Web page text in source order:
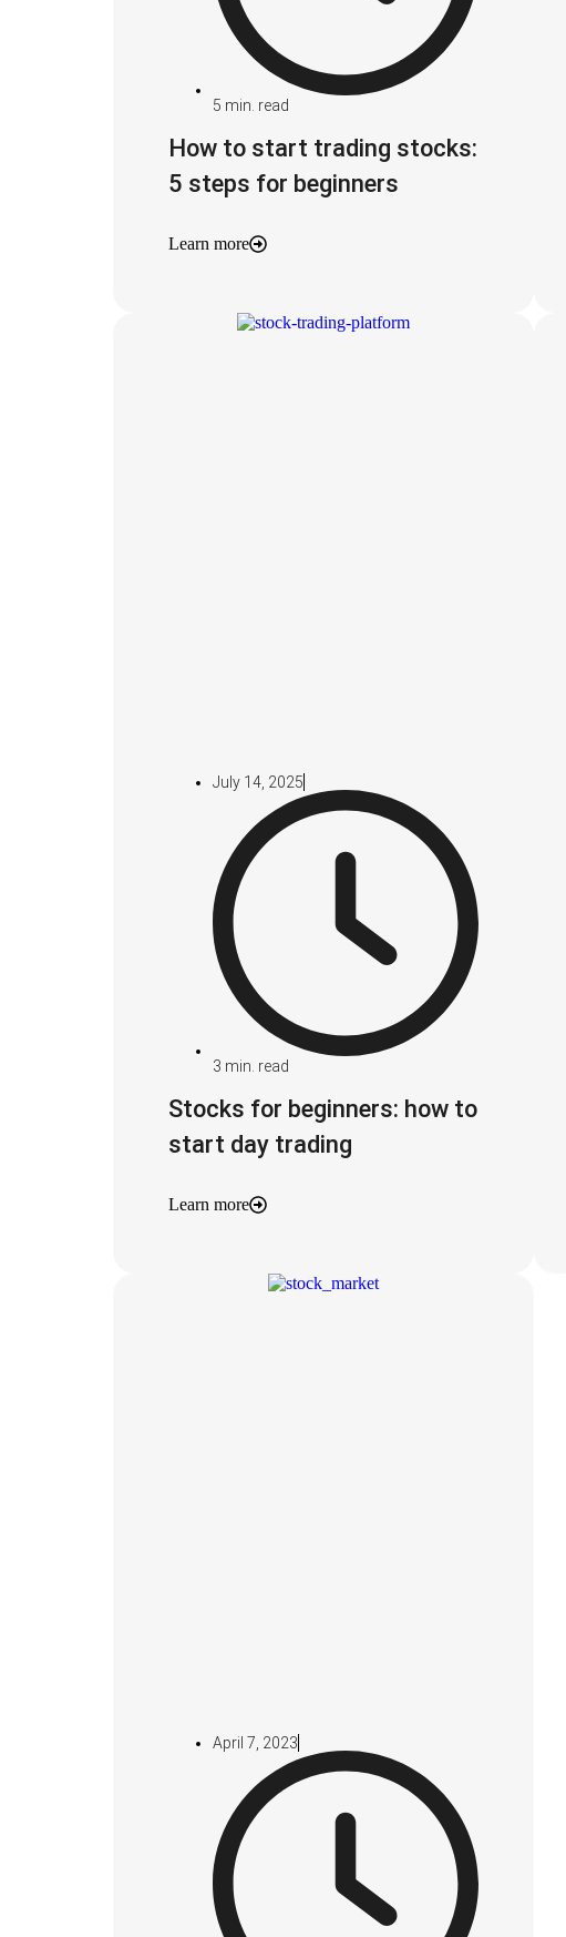
5 min. read
How to start trading stocks:
5 steps for beginners
Learn more
July 14, 2025
3 min. read
Stocks for beginners: how to
start day trading
Learn more
April 7, 2023